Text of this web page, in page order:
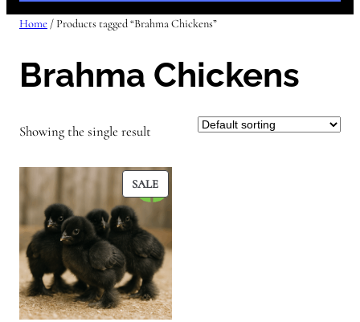
Home / Products tagged “Brahma Chickens”
Brahma Chickens
Showing the single result
SALEPRODUCT
ON